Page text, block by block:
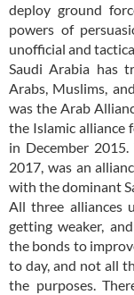
deploy ground
powers of
unofficial and
Saudi Arabia has
Arabs, Muslims,
was the Arab
the Islamic alliance
in December
2017, was an
with the dominant
All three alliances
getting weaker,
the bonds to
to day, and not all
the purposes.